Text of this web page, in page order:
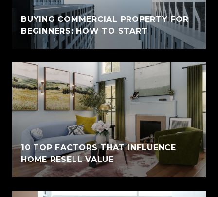
BUYING COMMERCIAL PROPERTY FOR
BEGINNERS: HOW TO START
10 TOP FACTORS THAT INFLUENCE
HOME RESELL VALUE